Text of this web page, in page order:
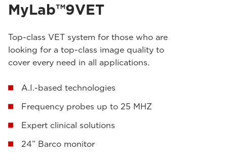
MyLab™9VET
Top-class VET system for those who are
looking for a top-class image quality to
cover every need in all applications.
A.I.-based technologies
Frequency probes up to 25 MHZ
Expert clinical solutions
24” Barco monitor